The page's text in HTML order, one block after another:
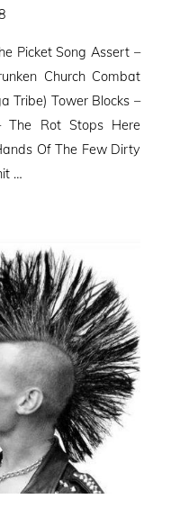
Picket Song Assert –
Church Combat
Tribe) Tower Blocks –
The Rot Stops Here
Of The Few Dirty
…